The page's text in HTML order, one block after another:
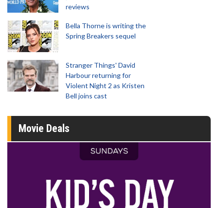
reviews
Bella Thorne is writing the
Spring Breakers sequel
Stranger Things' David
Harbour returning for
Violent Night 2 as Kristen
Bell joins cast
Movie Deals